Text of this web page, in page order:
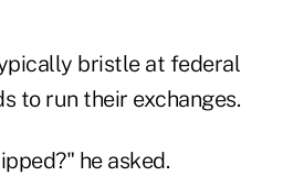
bristle at federal
to run their exchanges.
he asked.